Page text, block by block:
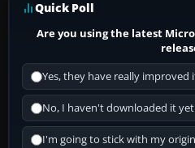
Quick Poll
Are you using the latest
Yes, they have really improved
No, I haven't downloaded it
I'm going to stick with my